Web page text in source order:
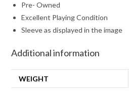
Pre- Owned
Excellent Playing Condition
Sleeve as displayed in the image
Additional information
WEIGHT